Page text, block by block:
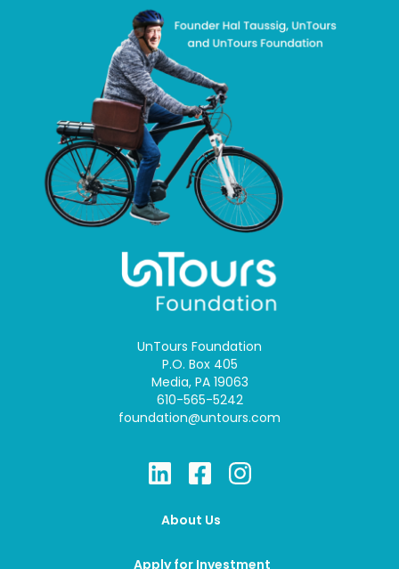
UnTours Foundation
P.O. Box 405
Media, PA 19063
610-565-5242
foundation@untours.com
About Us
Apply for Investment